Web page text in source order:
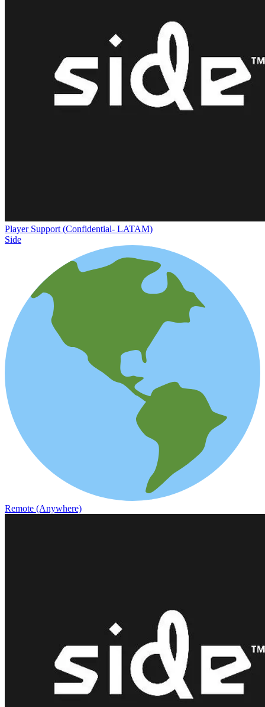
Player Support (Confidential- LATAM)
Side
Remote (Anywhere)